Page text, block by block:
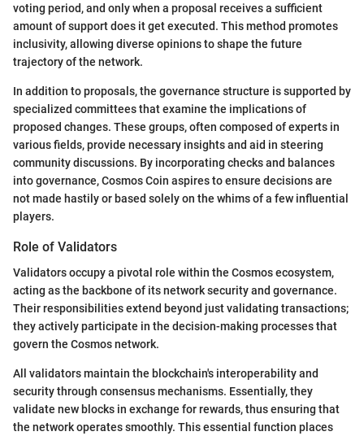
voting period, and only when a proposal receives a sufficient
amount of support does it get executed. This method promotes
inclusivity, allowing diverse opinions to shape the future
trajectory of the network.
In addition to proposals, the governance structure is supported by
specialized committees that examine the implications of
proposed changes. These groups, often composed of experts in
various fields, provide necessary insights and aid in steering
community discussions. By incorporating checks and balances
into governance, Cosmos Coin aspires to ensure decisions are
not made hastily or based solely on the whims of a few influential
players.
Role of Validators
Validators occupy a pivotal role within the Cosmos ecosystem,
acting as the backbone of its network security and governance.
Their responsibilities extend beyond just validating transactions;
they actively participate in the decision-making processes that
govern the Cosmos network.
All validators maintain the blockchain's interoperability and
security through consensus mechanisms. Essentially, they
validate new blocks in exchange for rewards, thus ensuring that
the network operates smoothly. This essential function places